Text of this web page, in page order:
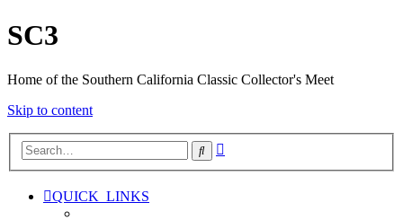
SC3
Home of the Southern California Classic Collector's Meet
Skip to content
Search
QUICK_LINKS